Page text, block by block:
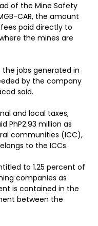
of the Mine Safety
CAR, the amount
paid directly to
the mines are
jobs generated in
by the company
said.
and local taxes,
PhP2.93 million as
communities (ICC),
to the ICCs.
to 1.25 percent of
companies as
is contained in the
between the